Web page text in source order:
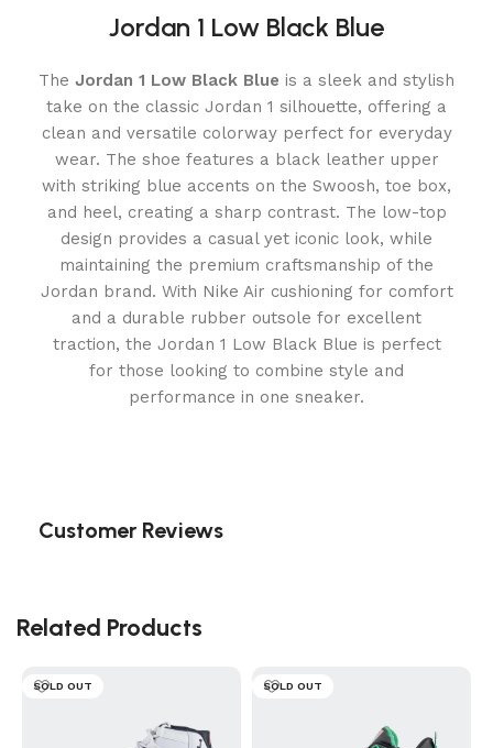
Jordan 1 Low Black Blue
The Jordan 1 Low Black Blue is a sleek and stylish
take on the classic Jordan 1 silhouette, offering a
clean and versatile colorway perfect for everyday
wear. The shoe features a black leather upper
with striking blue accents on the Swoosh, toe box,
and heel, creating a sharp contrast. The low-top
design provides a casual yet iconic look, while
maintaining the premium craftsmanship of the
Jordan brand. With Nike Air cushioning for comfort
and a durable rubber outsole for excellent
traction, the Jordan 1 Low Black Blue is perfect
for those looking to combine style and
performance in one sneaker.
Customer Reviews
Related Products
SOLD OUT SOLD OUT